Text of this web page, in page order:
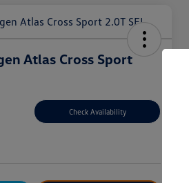
Atlas Cross Sport
Check Availability